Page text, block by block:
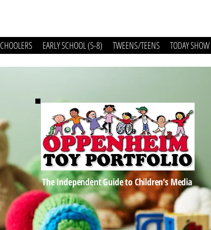
EARLY SCHOOL (5-8) TWEENS/TEENS TODAY SHOW
The Independent Guide to Children's Media